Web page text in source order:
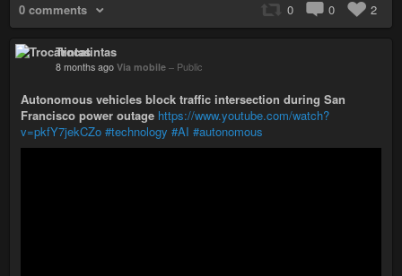
0 comments 0 0 2
Trocatintas
8 months ago Via mobile – Public
Autonomous vehicles block traffic intersection during San
Francisco power outage https://www.youtube.com/watch?
v=pkfY7jekCZo #technology #AI #autonomous